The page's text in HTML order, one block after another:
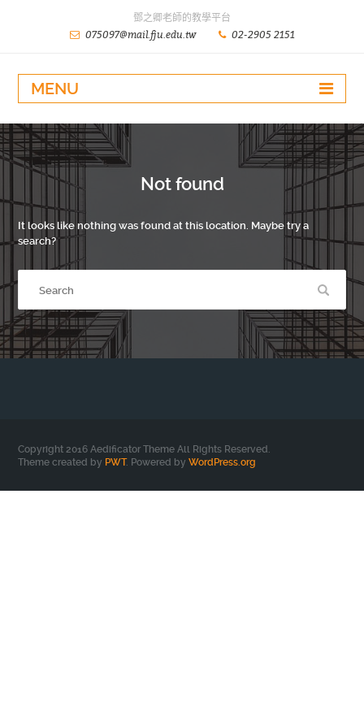
鄧之卿老師的教學平台
075097@mail.fju.edu.tw 02-2905 2151
MENU
Not found
It looks like nothing was found at this location. Maybe try a
search?
Copyright 2016 Aedificator Theme All Rights Reserved.
Theme created by PWT. Powered by WordPress.org